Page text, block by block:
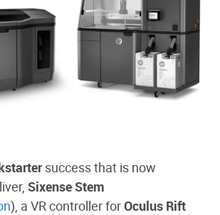
success that is now
Sixense Stem
), a VR controller forOculus Rift